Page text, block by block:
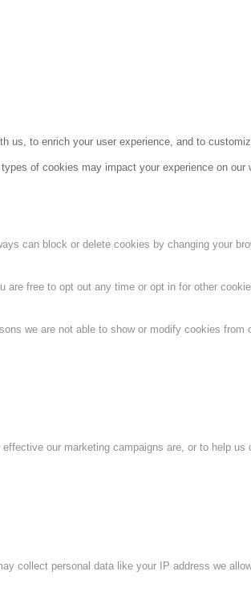
to enrich your user experience, and to
of cookies may impact your experience on our
can block or delete cookies by changing your
free to opt out any time or opt in for other
we are not able to show or modify cookies
our marketing campaigns are, or to help
collect personal data like your IP address we